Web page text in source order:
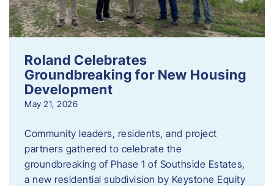
Roland Celebrates
Groundbreaking for New Housing
Development
May 21, 2026
Community leaders, residents, and project
partners gathered to celebrate the
groundbreaking of Phase 1 of Southside Estates,
a new residential subdivision by Keystone Equity